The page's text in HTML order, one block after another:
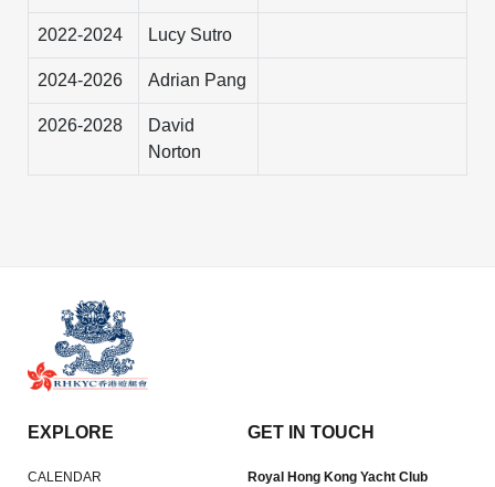
2022-2024 Lucy Sutro
2024-2026 Adrian Pang
2026-2028
David
Norton
EXPLORE
CALENDAR
GET IN TOUCH
Royal Hong Kong Yacht Club